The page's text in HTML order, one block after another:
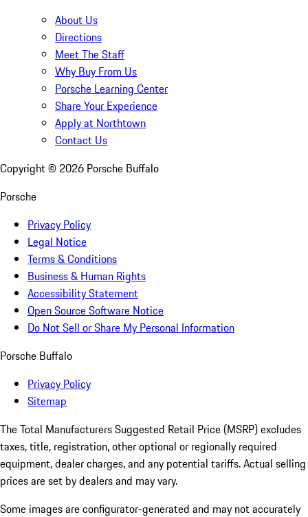
About Us
Directions
Meet The Staff
Why Buy From Us
Porsche Learning Center
Share Your Experience
Apply at Northtown
Contact Us
Copyright © 2026 Porsche Buffalo
Porsche
Privacy Policy
Legal Notice
Terms & Conditions
Business & Human Rights
Accessibility Statement
Open Source Software Notice
Do Not Sell or Share My Personal Information
Porsche Buffalo
Privacy Policy
Sitemap
The Total Manufacturers Suggested Retail Price (MSRP) excludes
taxes, title, registration, other optional or regionally required
equipment, dealer charges, and any potential tariffs. Actual selling
prices are set by dealers and may vary.
Some images are configurator-generated and may not accurately